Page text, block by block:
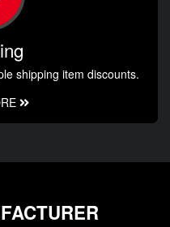
shipping item discounts.